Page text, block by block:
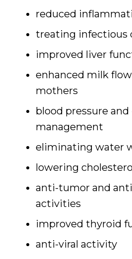
reduced
treating infectious
improved liver
enhanced milk
mothers
blood pressure
management
eliminating water
lowering
anti-tumor and
activities
improved thyroid
anti-viral activity